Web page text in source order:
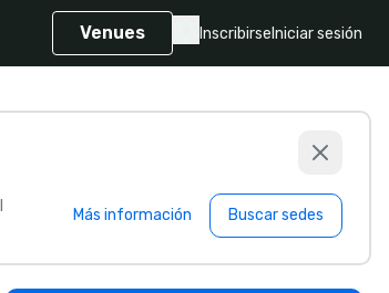
Venues Inscribirse Iniciar sesión
Más información Buscar sedes